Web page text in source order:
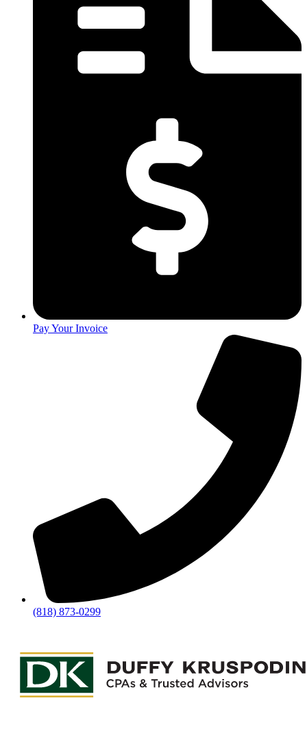
Pay Your Invoice
(818) 873-0299